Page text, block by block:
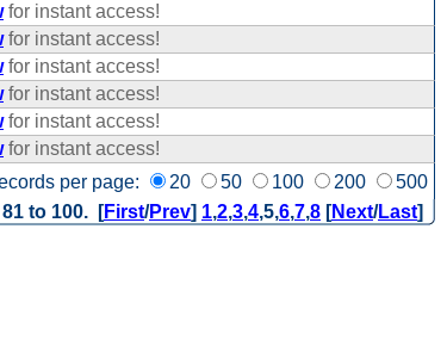
per page: 20 50 100 200 500
for instant access!
for instant access!
for instant access!
for instant access!
for instant access!
for instant access!
to 100. [First/Prev] 1,2,3,4,5,6,7,8 [Next/Last]